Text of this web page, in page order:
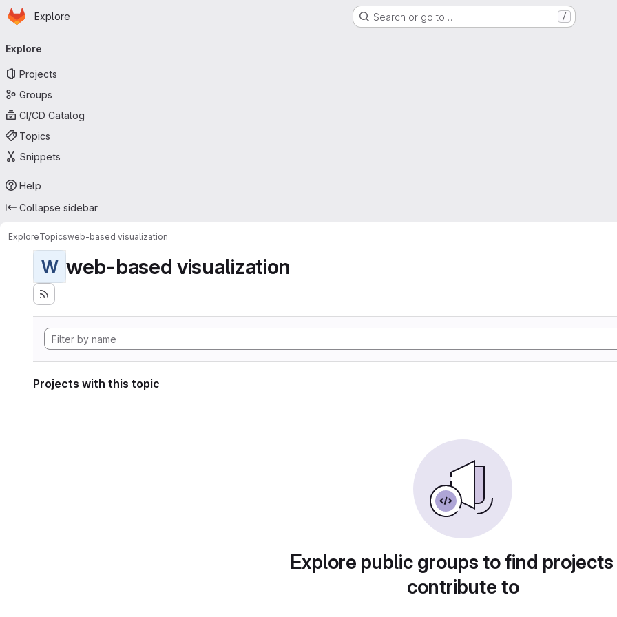
Skip to main content
Homepage
Explore Search or go to… /
navigation
Explore
Projects
Groups
CI/CD Catalog
Topics
Snippets
Help
Collapse sidebar
ExploreTopicsweb-based visualization
W web-based visualization
Projects with this topic
Explore public groups to find
contribute to